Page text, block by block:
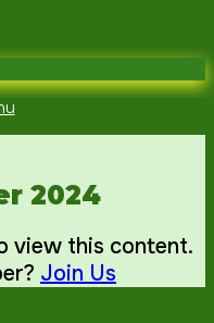
2024
view this content.
Join Us